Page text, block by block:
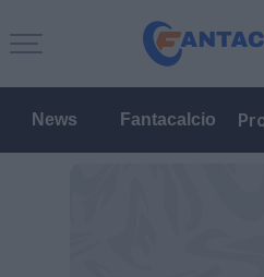
News Fantacalcio